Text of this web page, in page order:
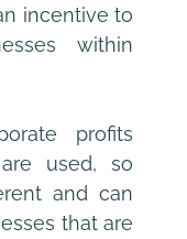
incentive to
within
profits
used, so
and can
that are